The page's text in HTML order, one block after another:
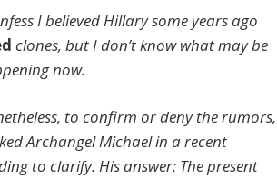
I believed Hillary some years ago
clones, but I don’t know what may be
now.
to confirm or deny the rumors,
Archangel Michael in a recent
to clarify. His answer: The present